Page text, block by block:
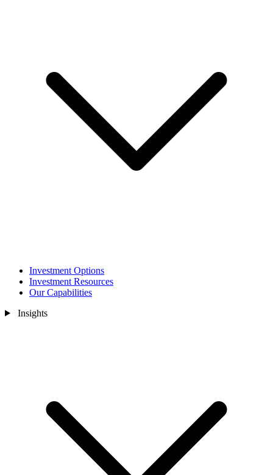
Investment Options
Investment Resources
Our Capabilities
Insights